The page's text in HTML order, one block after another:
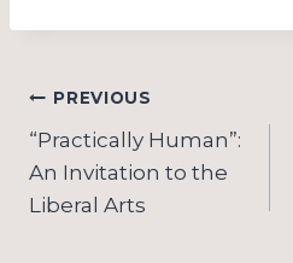
Post
navigation
PREVIOUS
“Practically Human”:
An Invitation to the
Liberal Arts